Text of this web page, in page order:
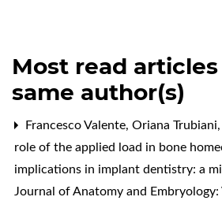
Most read
same author(s)
Francesco Valente, Oriana
role of the applied load in bone
implications in implant dentistry: a
Journal of Anatomy and Embryology: